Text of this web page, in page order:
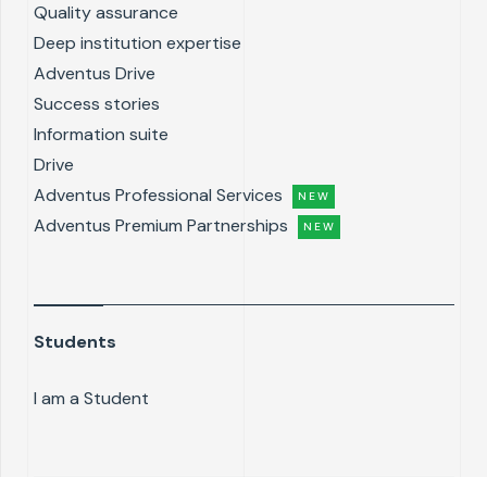
Quality assurance
Deep institution expertise
Adventus Drive
Success stories
Information suite
Drive
Adventus Professional Services
NEW
Adventus Premium Partnerships NEW
Students
I am a Student